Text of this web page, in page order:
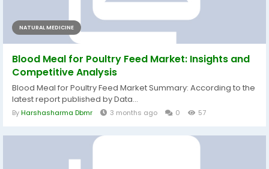
NATURAL MEDICINE
Blood Meal for Poultry Feed Market: Insights and
Competitive Analysis
Blood Meal for Poultry Feed Market Summary: According to the
latest report published by Data...
ByHarshasharma Dbmr 3 months ago 0 57